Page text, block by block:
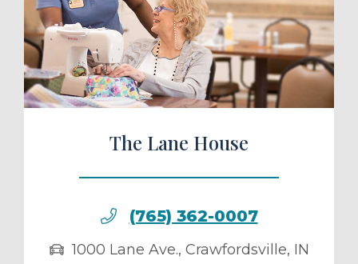
a Tour
The Lane House
(765) 362-0007
1000 Lane Ave., Crawfordsville, IN